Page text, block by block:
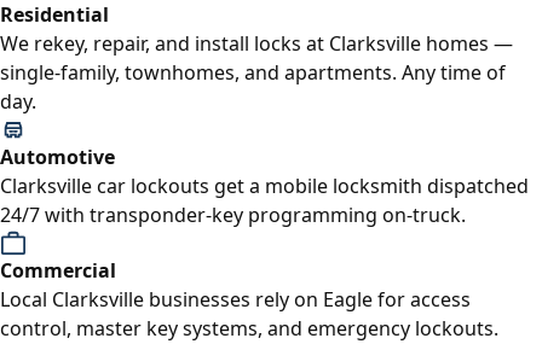
Residential
We rekey, repair, and install locks at Clarksville homes —
single-family, townhomes, and apartments. Any time of
day.
Automotive
Clarksville car lockouts get a mobile locksmith dispatched
24/7 with transponder-key programming on-truck.
Commercial
Local Clarksville businesses rely on Eagle for access
control, master key systems, and emergency lockouts.